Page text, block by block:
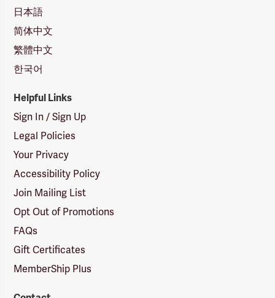
日本語
简体中文
繁體中文
한국어
Helpful Links
Sign In / Sign Up
Legal Policies
Your Privacy
Accessibility Policy
Join Mailing List
Opt Out of Promotions
FAQs
Gift Certificates
MemberShip Plus